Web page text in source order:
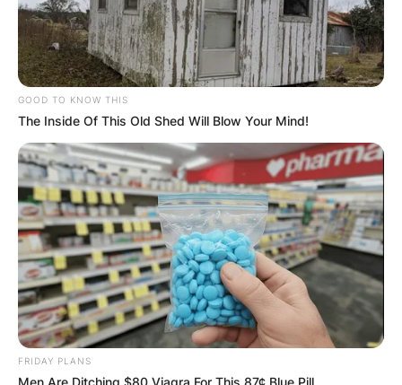
GOOD TO KNOW THIS
The Inside Of This Old Shed Will Blow Your Mind!
FRIDAY PLANS